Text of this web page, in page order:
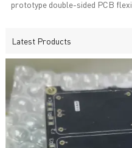
prototype double-sided PCB
Latest Products